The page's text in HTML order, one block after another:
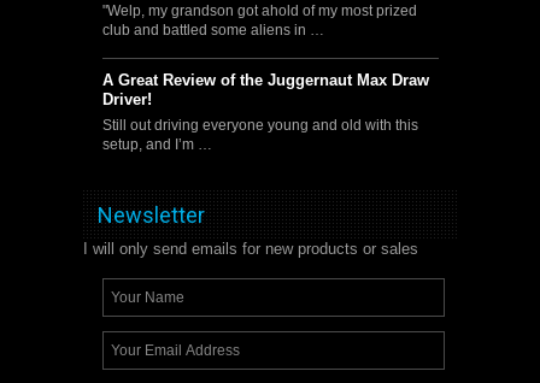
"Welp, my grandson got ahold of my most prized
club and battled some aliens in …
A Great Review of the Juggernaut Max Draw
Driver!
Still out driving everyone young and old with this
setup, and I’m …
Newsletter
I will only send emails for new products or sales